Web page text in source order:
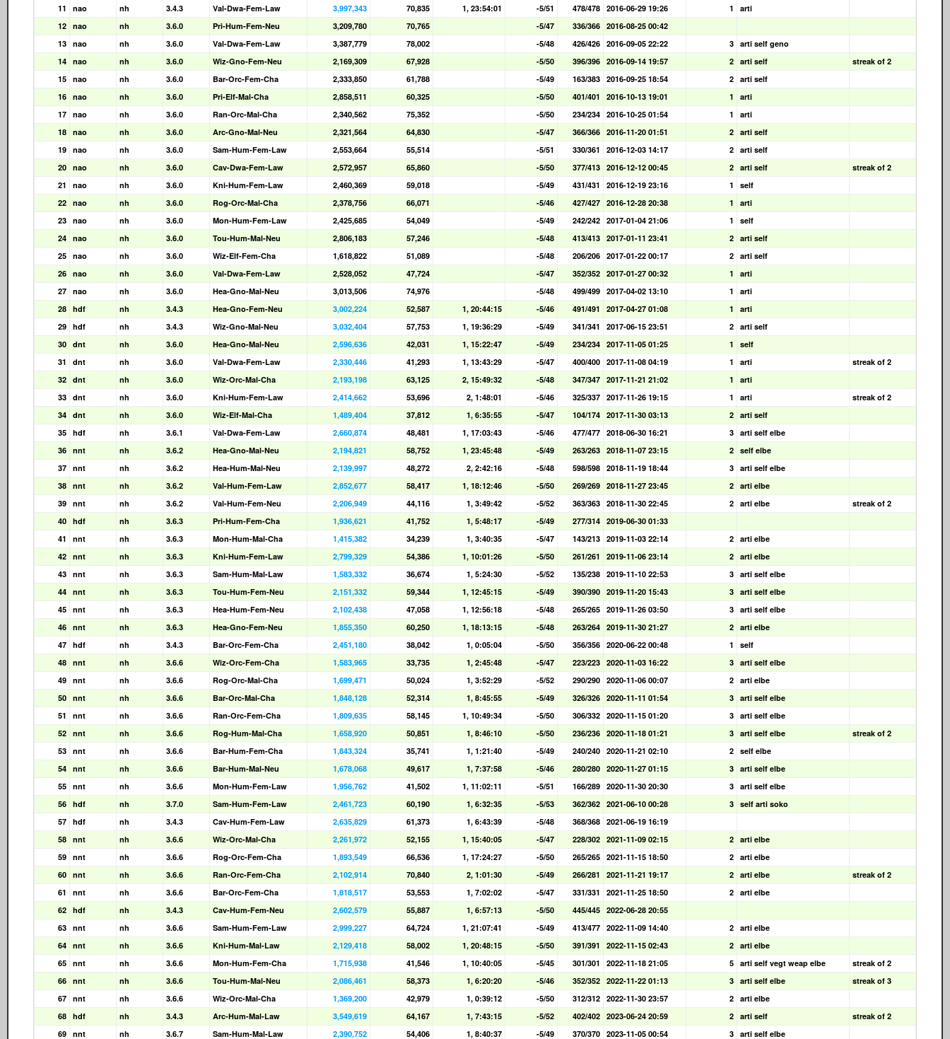
11
nao nh 3.4.3 Val-Dwa-Fem-Law 3,997,343 70,835 1, 23:54:01 -5/51 478/478 2016-06-29 19:26 1
arti
12 nao nh 3.6.0 Pri-Hum-Fem-Neu 3,209,780 70,765 -5/47 336/366 2016-08-25 00:42
13 nao nh 3.6.0 Val-Dwa-Fem-Law 3,387,779 78,002 -5/48 426/426 2016-09-05 22:22 3 arti self geno
14 nao nh 3.6.0 Wiz-Gno-Fem-Neu 2,169,309 67,928 -5/50 396/396 2016-09-14 19:57 2 arti self
streak of 2
15 nao nh 3.6.0 Bar-Orc-Fem-Cha 2,333,850 61,788 -5/49 163/383 2016-09-25 18:54 2 arti self
16 nao nh 3.6.0 Pri-Elf-Mal-Cha 2,858,511 60,325 -5/50 401/401 2016-10-13 19:01 1
arti
17 nao nh 3.6.0 Ran-Orc-Mal-Cha 2,340,562 75,352 -5/50 234/234 2016-10-25 01:54 1
arti
18 nao nh 3.6.0 Arc-Gno-Mal-Neu 2,321,564 64,830 -5/47 366/366 2016-11-20 01:51 2 arti self
19 nao nh 3.6.0 Sam-Hum-Fem-Law 2,553,664 55,514 -5/51 330/361 2016-12-03 14:17 2 arti self
20 nao nh 3.6.0 Cav-Dwa-Fem-Law 2,572,957 65,860 -5/50 377/413 2016-12-12 00:45 2 arti self
streak of 2
21
nao nh 3.6.0 Kni-Hum-Fem-Law 2,460,369 59,018 -5/49 431/431 2016-12-19 23:16 1
self
22 nao nh 3.6.0 Rog-Orc-Mal-Cha 2,378,756 66,071 -5/46 427/427 2016-12-28 20:38 1
arti
23 nao nh 3.6.0 Mon-Hum-Fem-Law 2,425,685 54,049 -5/49 242/242 2017-01-04 21:06 1
self
24 nao nh 3.6.0 Tou-Hum-Mal-Neu 2,806,183 57,246 -5/48 413/413 2017-01-11 23:41 2 arti self
25 nao nh 3.6.0 Wiz-Elf-Fem-Cha 1,618,822 51,089 -5/48 206/206 2017-01-22 00:17 2 arti self
26 nao nh 3.6.0 Val-Dwa-Fem-Law 2,528,052 47,724 -5/47 352/352 2017-01-27 00:32 1
arti
27 nao nh 3.6.0 Hea-Gno-Mal-Neu 3,013,506 74,976 -5/48 499/499 2017-04-02 13:10 1
arti
28 hdf nh 3.4.3 Hea-Gno-Fem-Neu 3,002,224 52,587 1, 20:44:15 -5/46 491/491 2017-04-27 01:08 1
arti
29 hdf nh 3.4.3 Wiz-Gno-Mal-Neu 3,032,404 57,753 1, 19:36:29 -5/49 341/341 2017-06-15 23:51 2 arti self
30 dnt nh 3.6.0 Hea-Gno-Mal-Neu 2,596,636 42,031 1, 15:22:47 -5/49 234/234 2017-11-05 01:25 1
self
31
dnt nh 3.6.0 Val-Dwa-Fem-Law 2,330,446 41,293 1, 13:43:29 -5/47 400/400 2017-11-08 04:19 1 arti
streak of 2
32 dnt nh 3.6.0 Wiz-Orc-Mal-Cha 2,193,198 63,125 2, 15:49:32 -5/48 347/347 2017-11-21 21:02 1
arti
33 dnt nh 3.6.0 Kni-Hum-Fem-Law 2,414,662 53,696 2, 1:48:01 -5/46 325/337 2017-11-26 19:15 1 arti
streak of 2
34 dnt nh 3.6.0 Wiz-Elf-Mal-Cha 1,489,404 37,812 1, 6:35:55 -5/47 104/174 2017-11-30 03:13 2 arti self
35 hdf nh 3.6.1 Val-Dwa-Fem-Law 2,660,874 48,481 1, 17:03:43 -5/46 477/477 2018-06-30 16:21 3 arti self elbe
36 nnt nh 3.6.2 Hea-Gno-Mal-Neu 2,194,821 58,752 1, 23:45:48 -5/49 263/263 2018-11-07 23:15 2 self elbe
37 nnt nh 3.6.2 Hea-Hum-Mal-Neu 2,139,997 48,272 2, 2:42:16 -5/48 598/598 2018-11-19 18:44 3 arti self elbe
38 nnt nh 3.6.2 Val-Hum-Fem-Law 2,852,677 58,417 1, 18:12:46 -5/50 269/269 2018-11-27 23:45 2 arti elbe
39 nnt nh 3.6.2 Val-Hum-Fem-Neu 2,206,949 44,116 1, 3:49:42 -5/52 363/363 2018-11-30 22:45 2 arti elbe
streak of 2
40 hdf nh 3.6.3 Pri-Hum-Fem-Cha 1,936,621 41,752 1, 5:48:17 -5/49 277/314 2019-06-30 01:33
41
nnt nh 3.6.3 Mon-Hum-Mal-Cha 1,415,382 34,239 1, 3:40:35 -5/47 143/213 2019-11-03 22:14 2 arti elbe
42 nnt nh 3.6.3 Kni-Hum-Fem-Law 2,799,329 54,386 1, 10:01:26 -5/50 261/261 2019-11-06 23:14 2 arti elbe
43 nnt nh 3.6.3 Sam-Hum-Mal-Law 1,583,332 36,674 1, 5:24:30 -5/52 135/238 2019-11-10 22:53 3 arti self elbe
44 nnt nh 3.6.3 Tou-Hum-Fem-Neu 2,151,332 59,344 1, 12:45:15 -5/49 390/390 2019-11-20 15:43 3 arti self elbe
45 nnt nh 3.6.3 Hea-Hum-Fem-Neu 2,102,438 47,058 1, 12:56:18 -5/48 265/265 2019-11-26 03:50 3 arti self elbe
46 nnt nh 3.6.3 Hea-Gno-Fem-Neu 1,855,350 60,250 1, 18:13:15 -5/48 263/264 2019-11-30 21:27 2 arti elbe
47 hdf nh 3.4.3 Bar-Orc-Fem-Cha 2,451,180 38,042 1, 0:05:04 -5/50 356/356 2020-06-22 00:48 1
self
48 nnt nh 3.6.6 Wiz-Orc-Fem-Cha 1,583,965 33,735 1, 2:45:48 -5/47 223/223 2020-11-03 16:22 3 arti self elbe
49 nnt nh 3.6.6 Rog-Orc-Mal-Cha 1,699,471 50,024 1, 3:52:29 -5/52 290/290 2020-11-06 00:07 2 arti elbe
50 nnt nh 3.6.6 Bar-Orc-Mal-Cha 1,848,128 52,314 1, 8:45:55 -5/49 326/326 2020-11-11 01:54 3 arti self elbe
51
nnt nh 3.6.6 Ran-Orc-Fem-Cha 1,809,635 58,145 1, 10:49:34 -5/50 306/332 2020-11-15 01:20 3 arti self elbe
52 nnt nh 3.6.6 Rog-Hum-Mal-Cha 1,658,920 50,851 1, 8:46:10 -5/50 236/236 2020-11-18 01:21 3 arti self elbe
streak of 2
53 nnt nh 3.6.6 Bar-Hum-Fem-Cha 1,843,324 35,741 1, 1:21:40 -5/49 240/240 2020-11-21 02:10 2 self elbe
54 nnt nh 3.6.6 Bar-Hum-Mal-Neu 1,678,068 49,617 1, 7:37:58 -5/46 280/280 2020-11-27 01:15 3 arti self elbe
55 nnt nh 3.6.6 Mon-Hum-Fem-Law 1,956,762 41,502 1, 11:02:11 -5/51 166/289 2020-11-30 20:30 3 arti self elbe
56 hdf nh 3.7.0 Sam-Hum-Fem-Law 2,461,723 60,190 1, 6:32:35 -5/53 362/362 2021-06-10 00:28 3 self arti soko
57 hdf nh 3.4.3 Cav-Hum-Fem-Law 2,635,829 61,373 1, 6:43:39 -5/48 368/368 2021-06-19 16:19
58 nnt nh 3.6.6 Wiz-Orc-Mal-Cha 2,261,972 52,155 1, 15:40:05 -5/47 228/302 2021-11-09 02:15 2 arti elbe
59 nnt nh 3.6.6 Rog-Orc-Fem-Cha 1,893,549 66,536 1, 17:24:27 -5/50 265/265 2021-11-15 18:50 2 arti elbe
60 nnt nh 3.6.6 Ran-Orc-Fem-Cha 2,102,914 70,840 2, 1:01:30 -5/49 266/281 2021-11-21 19:17 2 arti elbe
streak of 2
61
nnt nh 3.6.6 Bar-Orc-Fem-Cha 1,818,517 53,553 1, 7:02:02 -5/47 331/331 2021-11-25 18:50 2 arti elbe
62 hdf nh 3.4.3 Cav-Hum-Fem-Neu 2,602,579 55,887 1, 6:57:13 -5/50 445/445 2022-06-28 20:55
63 nnt nh 3.6.6 Sam-Hum-Fem-Law 2,999,227 64,724 1, 21:07:41 -5/49 413/477 2022-11-09 14:40 2 arti elbe
64 nnt nh 3.6.6 Kni-Hum-Mal-Law 2,129,418 58,002 1, 20:48:15 -5/50 391/391 2022-11-15 02:43 2 arti elbe
65 nnt nh 3.6.6 Mon-Hum-Fem-Cha 1,715,938 41,546 1, 10:40:05 -5/45 301/301 2022-11-18 21:05 5 arti self vegt weap elbe
streak of 2
66 nnt nh 3.6.6 Tou-Hum-Mal-Neu 2,086,461 58,373 1, 6:20:20 -5/46 352/352 2022-11-22 01:13 3 arti self elbe
streak of 3
67 nnt nh 3.6.6 Wiz-Orc-Mal-Cha 1,369,200 42,979 1, 0:39:12 -5/50 312/312 2022-11-30 23:57 2 arti elbe
68 hdf nh 3.4.3 Arc-Hum-Mal-Law 3,549,619 64,167 1, 7:43:15 -5/52 402/402 2023-06-24 20:59 2 arti self
streak of 2
69 nnt nh 3.6.7 Sam-Hum-Mal-Law 2,390,752 54,406 1, 8:40:37 -5/49 370/370 2023-11-05 00:54 3 arti self elbe